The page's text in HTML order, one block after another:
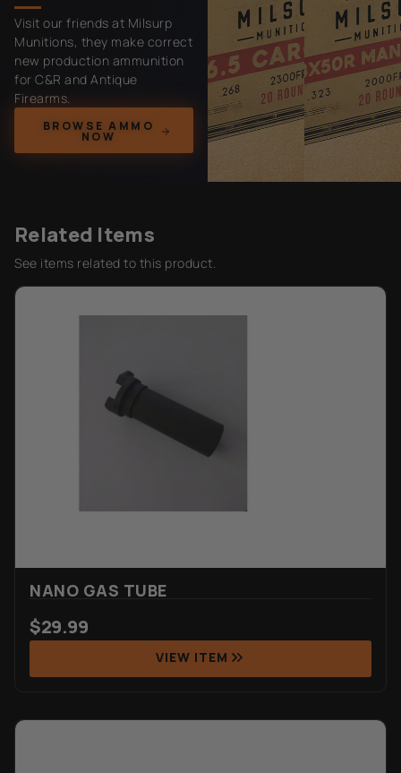
Visit our friends at Milsurp
Munitions, they make correct
new production ammunition
for C&R and Antique
Firearms.
BROWSE AMMO
NOW
Related Items
See items related to this product.
NANO GAS TUBE
$29.99
VIEW ITEM